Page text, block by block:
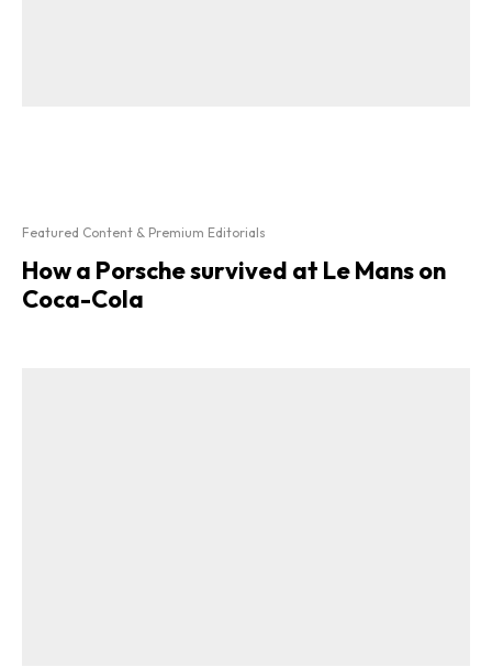
Featured Content & Premium Editorials
How a Porsche survived at Le Mans on
Coca-Cola